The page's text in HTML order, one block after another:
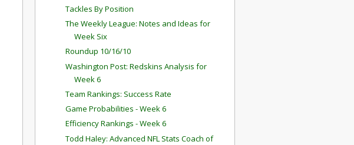
Tackles By Position
The Weekly League: Notes and Ideas for
Week Six
Roundup 10/16/10
Washington Post: Redskins Analysis for
Week 6
Team Rankings: Success Rate
Game Probabilities - Week 6
Efficiency Rankings - Week 6
Todd Haley: Advanced NFL Stats Coach of